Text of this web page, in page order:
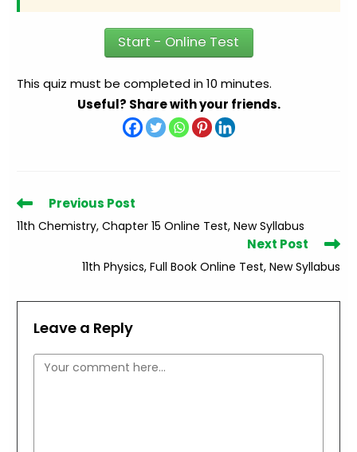
Start - Online Test
This quiz must be completed in 10 minutes.
Useful? Share with your friends.
Read
articles
Previous Post
11th Chemistry, Chapter 15 Online Test, New Syllabus
Next Post
11th Physics, Full Book Online Test, New Syllabus
Leave a Reply
Comment